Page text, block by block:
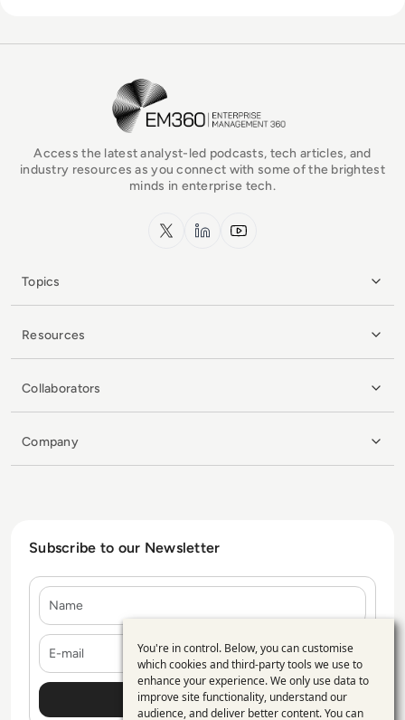
EM360Tech Homepage
Access the latest analyst-led podcasts, tech articles, and
industry resources as you connect with some of the brightest
minds in enterprise tech.
x.com LinkedInYouTube
Topics
Resources
Collaborators
Company
Subscribe to our Newsletter
E-mail
Use
of
You're in control. Below, you can customise
which cookies and third-party tools we use to
enhance your experience. We only use data to
improve site functionality, understand our
audience, and deliver better content. You can